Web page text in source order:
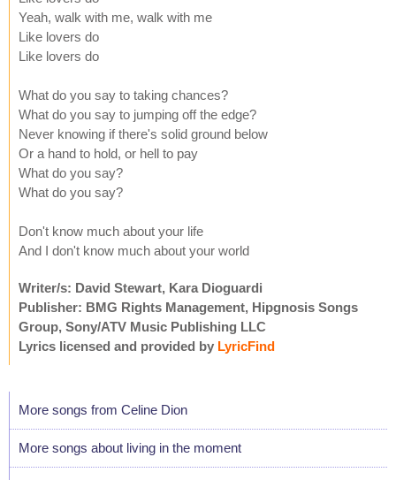
Yeah, walk with me, walk with me
Like lovers do
Like lovers do
What do you say to taking chances?
What do you say to jumping off the edge?
Never knowing if there's solid ground below
Or a hand to hold, or hell to pay
What do you say?
What do you say?
Don't know much about your life
And I don't know much about your world
Writer/s: David Stewart, Kara Dioguardi
Publisher: BMG Rights Management, Hipgnosis Songs
Group, Sony/ATV Music Publishing LLC
Lyrics licensed and provided by LyricFind
More songs from Celine Dion
More songs about living in the moment